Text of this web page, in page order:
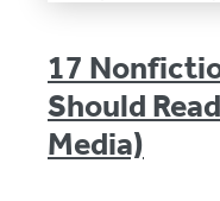
17
Should
Media)